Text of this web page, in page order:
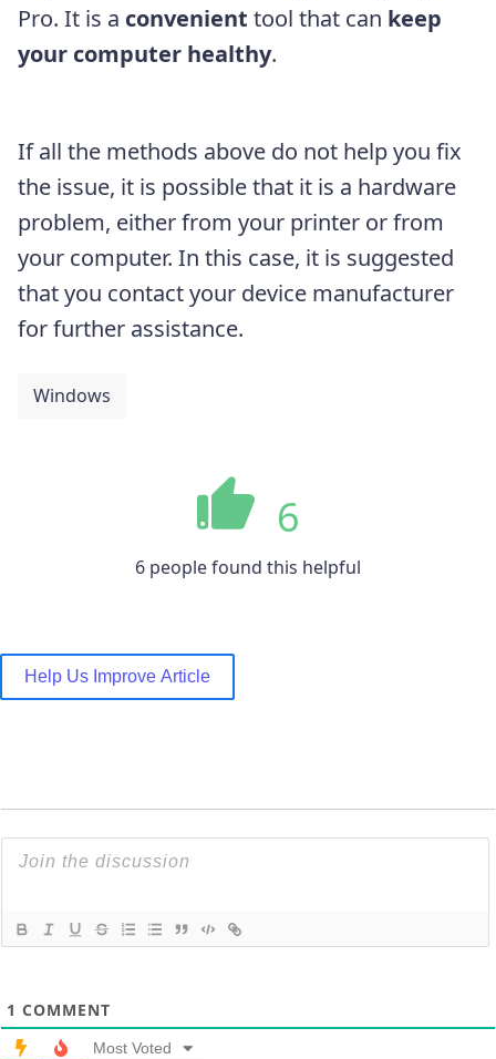
Pro. It is a convenient tool that can keep
your computer healthy.
If all the methods above do not help you fix
the issue, it is possible that it is a hardware
problem, either from your printer or from
your computer. In this case, it is suggested
that you contact your device manufacturer
for further assistance.
Windows
6
6 people found this helpful
Help Us Improve Article
1 COMMENT
Most Voted